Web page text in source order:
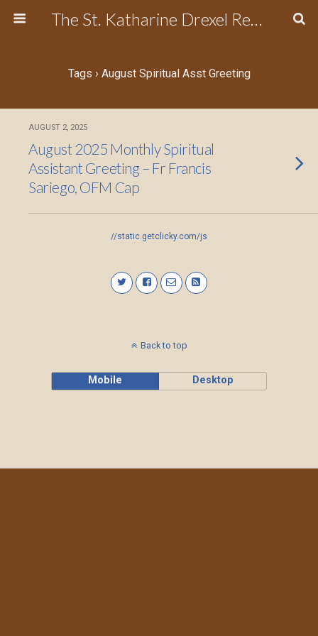
The St. Katharine Drexel Region of the Secular Franciscan Order
Tags › August Spiritual Asst Greeting
AUGUST 2, 2025
August 2025 Monthly Spiritual
Assistant Greeting – Fr Francis
Sariego, OFM Cap
//static.getclicky.com/js
Back to top
Mobile Desktop